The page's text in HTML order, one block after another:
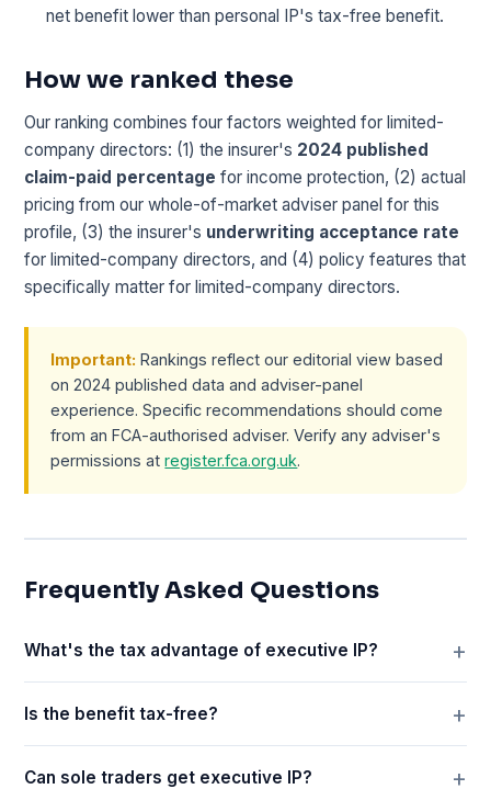
net benefit lower than personal IP's tax-free benefit.
How we ranked these
Our ranking combines four factors weighted for limited-
company directors: (1) the insurer's 2024 published
claim-paid percentage for income protection, (2) actual
pricing from our whole-of-market adviser panel for this
profile, (3) the insurer's underwriting acceptance rate
for limited-company directors, and (4) policy features that
specifically matter for limited-company directors.
Important: Rankings reflect our editorial view based
on 2024 published data and adviser-panel
experience. Specific recommendations should come
from an FCA-authorised adviser. Verify any adviser's
permissions atregister.fca.org.uk.
Frequently Asked Questions
What's the tax advantage of executive IP?
Is the benefit tax-free?
Can sole traders get executive IP?